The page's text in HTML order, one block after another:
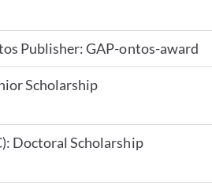
Publisher: GAP-ontos-award
Scholarship
Doctoral Scholarship